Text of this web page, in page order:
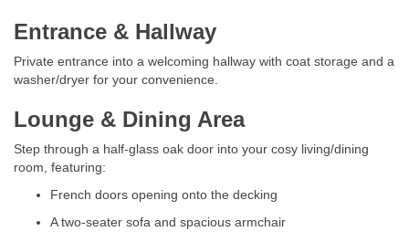
Entrance & Hallway
Private entrance into a welcoming hallway with coat storage and a
washer/dryer for your convenience.
Lounge & Dining Area
Step through a half-glass oak door into your cosy living/dining
room, featuring:
French doors opening onto the decking
A two-seater sofa and spacious armchair